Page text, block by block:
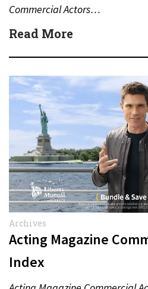
Commercial Actors…
Read More
Archives
Acting Magazine
Index